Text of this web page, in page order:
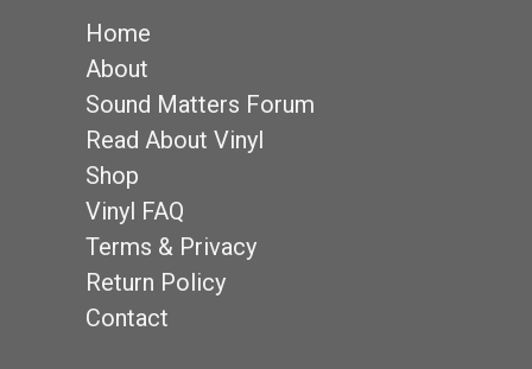
Home
About
Sound Matters Forum
Read About Vinyl
Shop
Vinyl FAQ
Terms & Privacy
Return Policy
Contact